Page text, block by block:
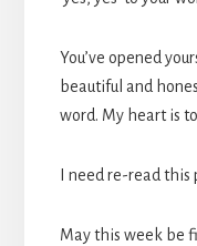
You’ve opened
beautiful and
word. My heart is
I need re-read this
May this week be